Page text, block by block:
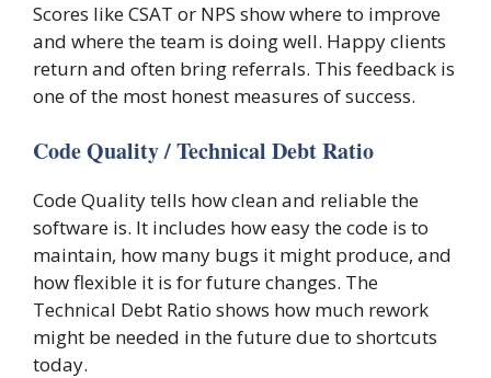
Scores like CSAT or NPS show where to improve
and where the team is doing well. Happy clients
return and often bring referrals. This feedback is
one of the most honest measures of success.
Code Quality / Technical Debt Ratio
Code Quality tells how clean and reliable the
software is. It includes how easy the code is to
maintain, how many bugs it might produce, and
how flexible it is for future changes. The
Technical Debt Ratio shows how much rework
might be needed in the future due to shortcuts
today.